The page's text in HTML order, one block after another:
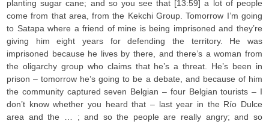
planting sugar cane; and so you see that [13:59] a lot of people
come from that area, from the Kekchi Group. Tomorrow I’m going
to Satapa where a friend of mine is being imprisoned and they’re
giving him eight years for defending the territory. He was
imprisoned because he lives by there, and there’s a woman from
the oligarchy group who claims that he’s a threat. He’s been in
prison – tomorrow he’s going to be a debate, and because of him
the community captured seven Belgian – four Belgian tourists – I
don’t know whether you heard that – last year in the Río Dulce
area and the … ; and so the people are really angry; and so